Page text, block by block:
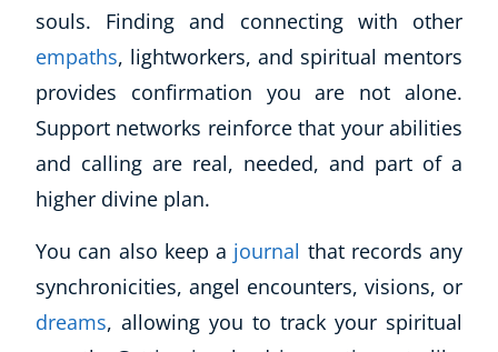
souls. Finding and connecting with other
empaths, lightworkers, and spiritual mentors
provides confirmation you are not alone.
Support networks reinforce that your abilities
and calling are real, needed, and part of a
higher divine plan.
You can also keep a journal that records any
synchronicities, angel encounters, visions, or
dreams, allowing you to track your spiritual